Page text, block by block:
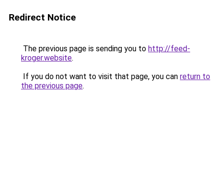
Redirect Notice
The previous page is sending you to http://feed-
kroger.website.
If you do not want to visit that page, you can return to
the previous page.